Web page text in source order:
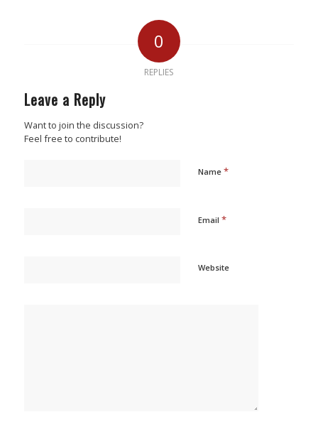
0
REPLIES
Leave a Reply
Want to join the discussion?
Feel free to contribute!
Name *
Email *
Website